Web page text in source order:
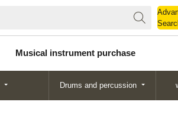
Musical instrument purchase
Drums and percussion